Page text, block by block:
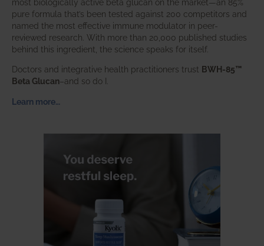
pure formula that’s been tested against 200 competitors and
named the most effective immune modulator in peer-
reviewed research. With more than 20,000 published studies
behind this ingredient, the science speaks for itself.
Doctors and integrative health practitioners trust BWH-85™
Beta Glucan–and so do I.
Learn more…